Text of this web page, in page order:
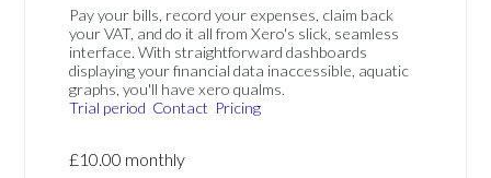
Pay your bills, record your expenses, claim back
your VAT, and do it all from Xero's slick, seamless
interface. With straightforward dashboards
displaying your financial data inaccessible, aquatic
graphs, you'll have xero qualms.
Trial period Contact Pricing
£10.00 monthly